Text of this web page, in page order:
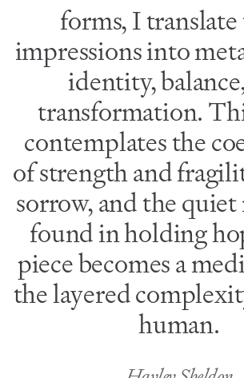
forms, I translate
impressions into
identity,
transformation.
contemplates the
of strength and
sorrow, and the
found in holding
piece becomes a
the layered
human.